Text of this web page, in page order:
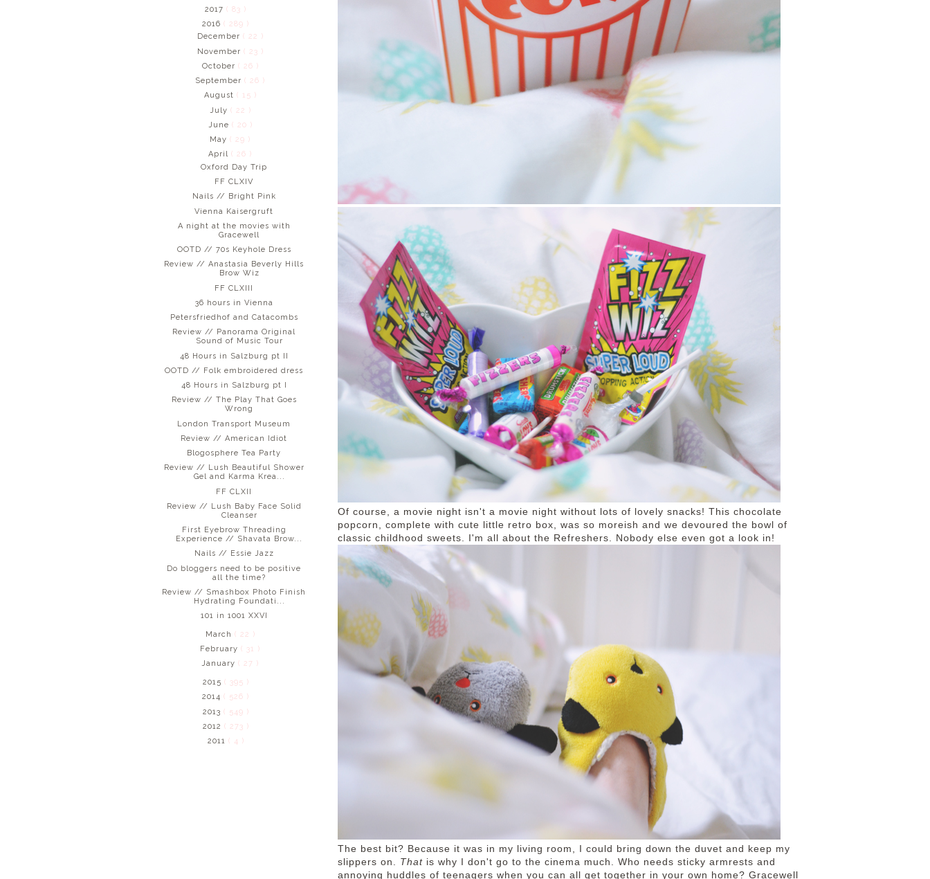
Of course, a movie night isn't a movie night without lots of lovely snacks! This chocolate
popcorn, complete with cute little retro box, was so moreish and we devoured the bowl of
classic childhood sweets. I'm all about the Refreshers. Nobody else even got a look in!
The best bit? Because it was in my living room, I could bring down the duvet and keep my
slippers on. That is why I don't go to the cinema much. Who needs sticky armrests and
annoying huddles of teenagers when you can all get together in your own home? Gracewell
2017 ( 83 )
2016 ( 289 )
December ( 22 )
November ( 23 )
October ( 26 )
September( 26 )
August ( 15 )
July ( 22 )
June ( 20 )
May( 29 )
April( 26 )
Oxford Day Trip
FF CLXIV
Nails // Bright Pink
Vienna Kaisergruft
A night at the movies with
Gracewell
OOTD // 70s Keyhole Dress
Review // Anastasia Beverly Hills
Brow Wiz
FF CLXIII
36 hours in Vienna
Petersfriedhof and Catacombs
Review // Panorama Original
Sound of Music Tour
48 Hours in Salzburg pt II
OOTD // Folk embroidered dress
48 Hours in Salzburg pt I
Review // The Play That Goes
Wrong
London Transport Museum
Review // American Idiot
Blogosphere Tea Party
Review // Lush Beautiful Shower
Gel and Karma Krea...
FF CLXII
Review // Lush Baby Face Solid
Cleanser
First Eyebrow Threading
Experience // Shavata Brow...
Nails // Essie Jazz
Do bloggers need to be positive
all the time?
Review // Smashbox Photo Finish
Hydrating Foundati...
101 in 1001 XXVI
March ( 22 )
February( 31 )
January( 27 )
2015 ( 395 )
2014 ( 526 )
2013 ( 549 )
2012 ( 273 )
2011 ( 4 )